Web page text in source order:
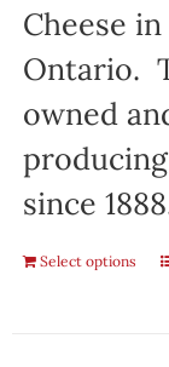
Cheese
Ontario.
owned
since
Select options